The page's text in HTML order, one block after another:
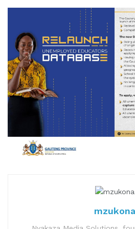
mzukona